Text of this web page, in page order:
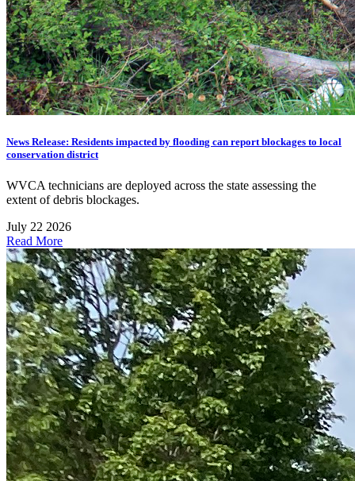
News Release: Residents impacted by flooding can report blockages to local
conservation district
WVCA technicians are deployed across the state assessing the
extent of debris blockages.
July 22 2026
Read More